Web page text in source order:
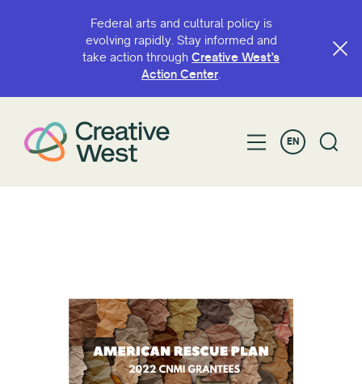
Federal arts and cultural policy is
evolving rapidly. Stay informed and
take action through Creative West’s
Action Center.
EN